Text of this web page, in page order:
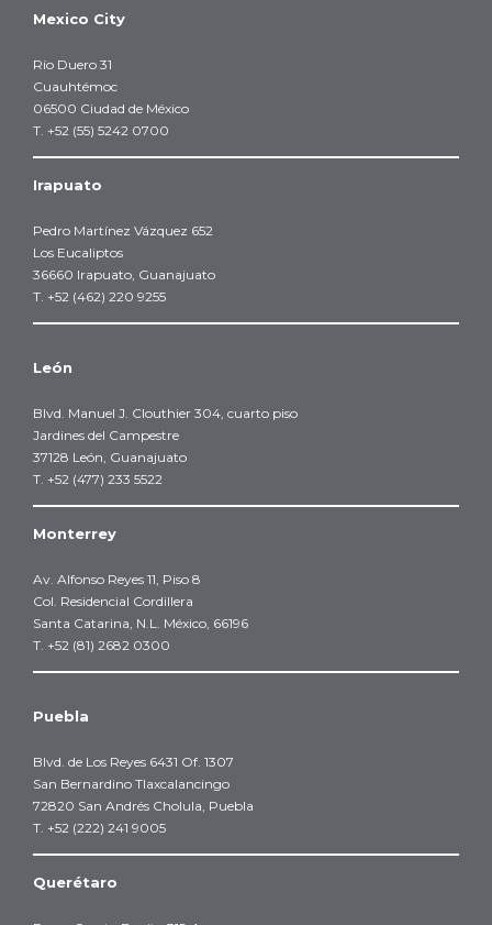
Mexico City
Río Duero 31
Cuauhtémoc
06500 Ciudad de México
T. +52 (55) 5242 0700
Irapuato
Pedro Martínez Vázquez 652
Los Eucaliptos
36660 Irapuato, Guanajuato
T. +52 (462) 220 9255
León
Blvd. Manuel J. Clouthier 304, cuarto piso
Jardines del Campestre
37128 León, Guanajuato
T. +52 (477) 233 5522
Monterrey
Av. Alfonso Reyes 11, Piso 8
Col. Residencial Cordillera
Santa Catarina, N.L. México, 66196
T. +52 (81) 2682 0300
Puebla
Blvd. de Los Reyes 6431 Of. 1307
San Bernardino Tlaxcalancingo
72820 San Andrés Cholula, Puebla
T. +52 (222) 241 9005
Querétaro